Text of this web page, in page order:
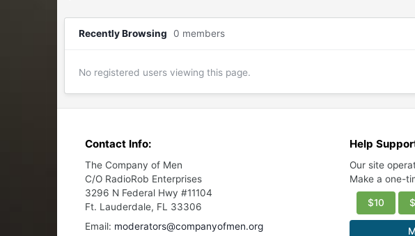
Recently Browsing 0 members
No registered users viewing this page.
Contact Info:
The Company of Men
C/O RadioRob Enterprises
3296 N Federal Hwy #11104
Ft. Lauderdale, FL 33306
Email: moderators@companyofmen.org
Help
Our site
Make a one-
$10